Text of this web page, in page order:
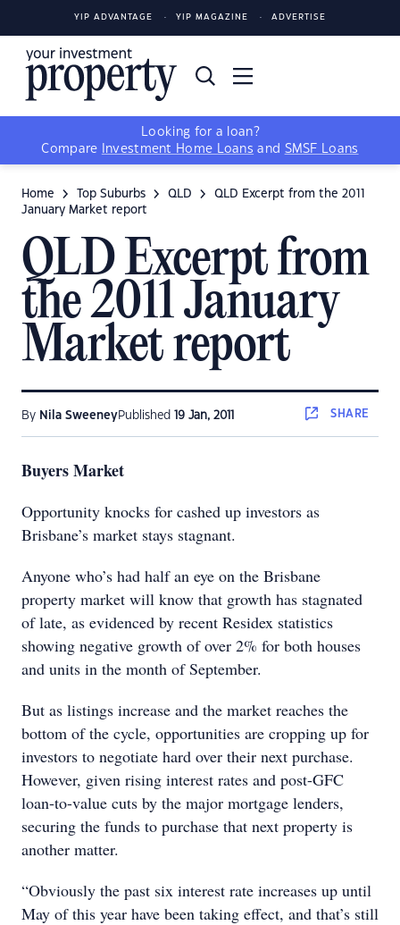
YIP ADVANTAGE YIP MAGAZINE ADVERTISE
Looking for a loan?
Compare
Investment Home Loans and SMSF Loans
Home Top Suburbs QLD
QLD Excerpt from the 2011
January Market report
QLD Excerpt from
the 2011 January
Market report
By Nila SweeneyPublished 19 Jan, 2011 SHARE
Buyers Market
Opportunity knocks for cashed up investors as
Brisbane’s market stays stagnant.
Anyone who’s had half an eye on the Brisbane
property market will know that growth has stagnated
of late, as evidenced by recent Residex statistics
showing negative growth of over 2% for both houses
and units in the month of September.
But as listings increase and the market reaches the
bottom of the cycle, opportunities are cropping up for
investors to negotiate hard over their next purchase.
However, given rising interest rates and post-GFC
loan-to-value cuts by the major mortgage lenders,
securing the funds to purchase that next property is
another matter.
“Obviously the past six interest rate increases up until
May of this year have been taking effect, and that’s still